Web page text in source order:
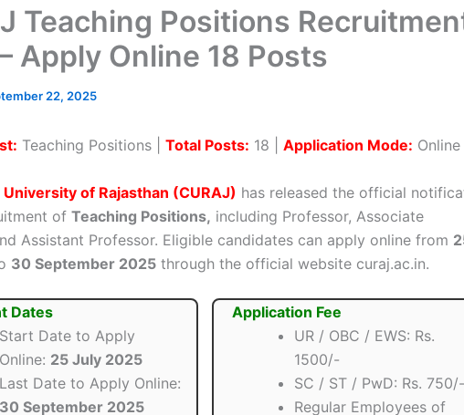
Teaching Positions
Apply Online 18 Posts
22, 2025
Teaching Positions | Total Posts: 18 | Application Mode: Online
of Rajasthan (CURAJ) has released the official
of Teaching Positions, including Professor, Associate
Assistant Professor. Eligible candidates can apply online from
30 September 2025 through the official website curaj.ac.in.
Dates
Start Date to Apply
Online: 25 July 2025
Last Date to Apply Online:
30 September 2025
Application Fee
UR / OBC / EWS: Rs.
1500/-
SC / ST / PwD: Rs. 750/-
Regular Employees of